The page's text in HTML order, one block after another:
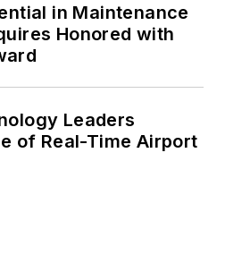
in Maintenance
Honored with
Leaders
of Real-Time Airport